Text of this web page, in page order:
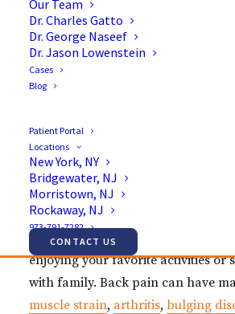
Our Team
Dr. Charles Gatto
Dr. George Naseef
Dr. Jason Lowenstein
Cases
Blog
Patient Portal
Locations
New York, NY
Bridgewater, NJ
Morristown, NJ
Rockaway, NJ
973-791-7282
CONTACT US
Overlooked
& Hip Pain
Pinpointing the
Back & Hip Pain
Struggling with back and hip pain
live your life. In fact, the pain can
enjoying your favorite activities or
with family. Back pain can have
muscle strain, arthritis, bulging